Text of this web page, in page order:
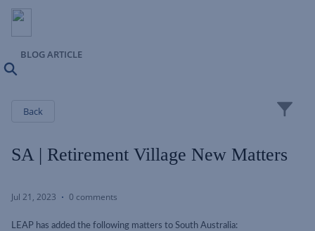
BLOG ARTICLE
Back
SA | Retirement Village New Matters
Jul 21, 2023 0 comments
LEAP has added the following matters to South Australia: